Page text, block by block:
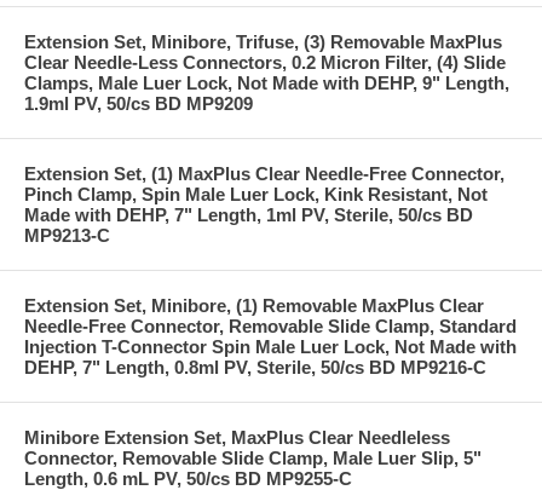
Extension Set, Minibore, Trifuse, (3) Removable MaxPlus
Clear Needle-Less Connectors, 0.2 Micron Filter, (4) Slide
Clamps, Male Luer Lock, Not Made with DEHP, 9" Length,
1.9ml PV, 50/cs BD MP9209
Extension Set, (1) MaxPlus Clear Needle-Free Connector,
Pinch Clamp, Spin Male Luer Lock, Kink Resistant, Not
Made with DEHP, 7" Length, 1ml PV, Sterile, 50/cs BD
MP9213-C
Extension Set, Minibore, (1) Removable MaxPlus Clear
Needle-Free Connector, Removable Slide Clamp, Standard
Injection T-Connector Spin Male Luer Lock, Not Made with
DEHP, 7" Length, 0.8ml PV, Sterile, 50/cs BD MP9216-C
Minibore Extension Set, MaxPlus Clear Needleless
Connector, Removable Slide Clamp, Male Luer Slip, 5"
Length, 0.6 mL PV, 50/cs BD MP9255-C